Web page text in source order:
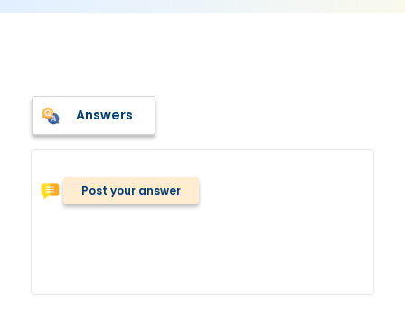
Answers
Post your answer